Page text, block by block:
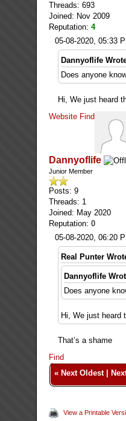
Threads: 693
Joined: Nov 2009
Reputation:4
05-08-2020, 05:33
Dannyoflife
Does anyone
Hi, We just heard
Website Find
Dannyoflife
Junior Member
Posts: 9
Threads: 1
Joined: May 2020
Reputation:0
05-08-2020, 06:20
Real Punter
Dannyoflife
Does anyone
Hi, We just heard
That’s a shame
Find
« Next Oldest|
View a Printable